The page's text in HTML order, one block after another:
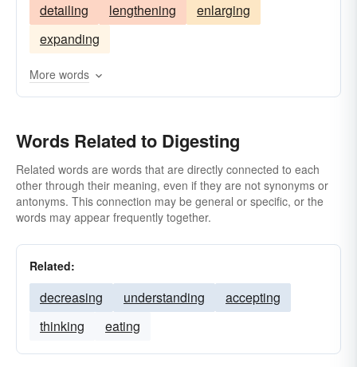
condensing
standing
comprehending
classifying
detailing lengthening
enlarging
expanding
More words
Words Related to Digesting
Related words are words that are directly connected to each
other through their meaning, even if they are not synonyms or
antonyms. This connection may be general or specific, or the
words may appear frequently together.
Related:
decreasing understanding
accepting
thinking
eating